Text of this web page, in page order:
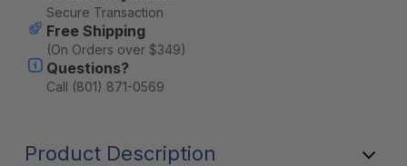
Stock:
Secure Transaction
Free Shipping
(On Orders over $349)
Questions?
Call (801) 871-0569
Product Description